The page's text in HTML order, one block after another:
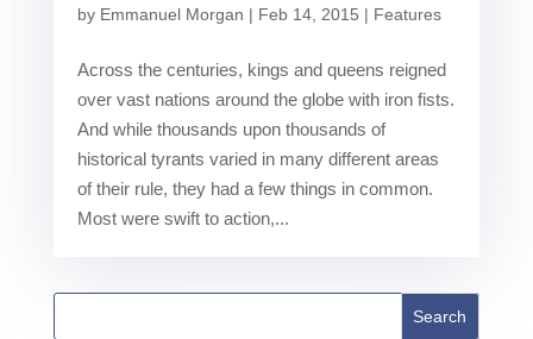
by Emmanuel Morgan | Feb 14, 2015 | Features
Across the centuries, kings and queens reigned
over vast nations around the globe with iron fists.
And while thousands upon thousands of
historical tyrants varied in many different areas
of their rule, they had a few things in common.
Most were swift to action,...